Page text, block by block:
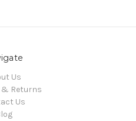
Us
Returns
Us